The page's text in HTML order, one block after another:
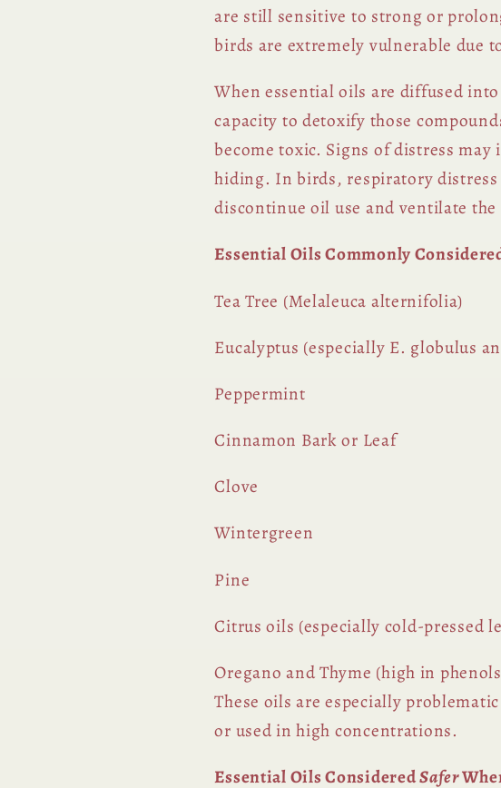
are still sensitive to strong or
birds are extremely vulnerable due
When essential oils are diffused
capacity to detoxify those
become toxic. Signs of distress
hiding. In birds, respiratory
discontinue oil use and ventilate the
Essential Oils Commonly
Tea Tree (Melaleuca alternifolia)
Eucalyptus (especially E. globulus
Peppermint
Cinnamon Bark or Leaf
Clove
Wintergreen
Pine
Citrus oils (especially cold-pressed
Oregano and Thyme (high in
These oils are especially
or used in high concentrations.
Essential Oils ConsideredSafer